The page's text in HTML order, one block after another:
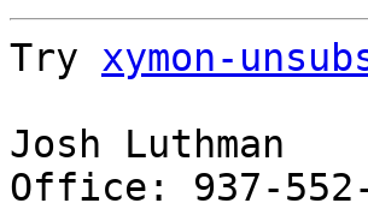
Try xymon-
Josh Luthman
Office: 937-